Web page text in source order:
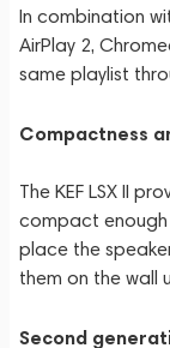
In combination
AirPlay 2,
same playlist
Compactness
The KEF LSX II
compact enough
place the
them on the wall
Second